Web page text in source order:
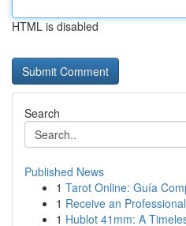
HTML is disabled
Search
Published News
1 Tarot Online: Guía
1 Receive an
1 Hublot 41mm: A